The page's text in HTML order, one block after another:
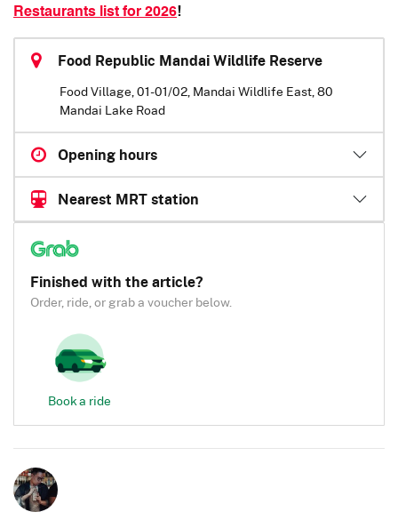
Restaurants list for 2026!
Food Republic Mandai Wildlife Reserve
Food Village, 01-01/02, Mandai Wildlife East, 80
Mandai Lake Road
Opening hours
Nearest MRT station
Finished with the article?
Order, ride, or grab a voucher below.
Book a ride